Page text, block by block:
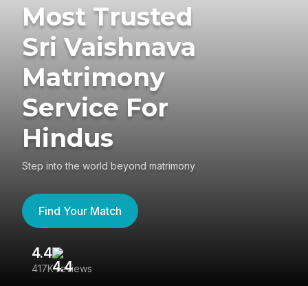
Most Trusted
Sri Vaishnava
Matrimony
Service For
Hindus
Step into the world beyond matrimony
Find Your Match
4.4
417K reviews